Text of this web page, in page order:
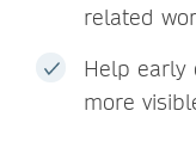
related
Help early
more